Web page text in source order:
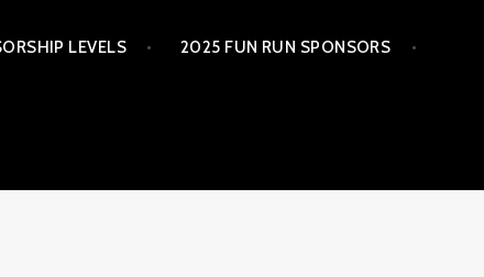
LEVELS 2025 FUN RUN SPONSORS